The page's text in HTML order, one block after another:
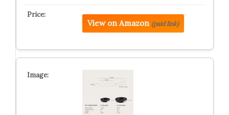
View on Amazon (paid link)